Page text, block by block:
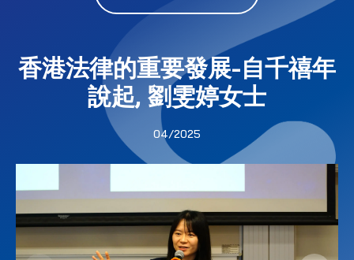
香港法律的重要發展-自千禧年
說起, 劉雯婷女士
04/2025